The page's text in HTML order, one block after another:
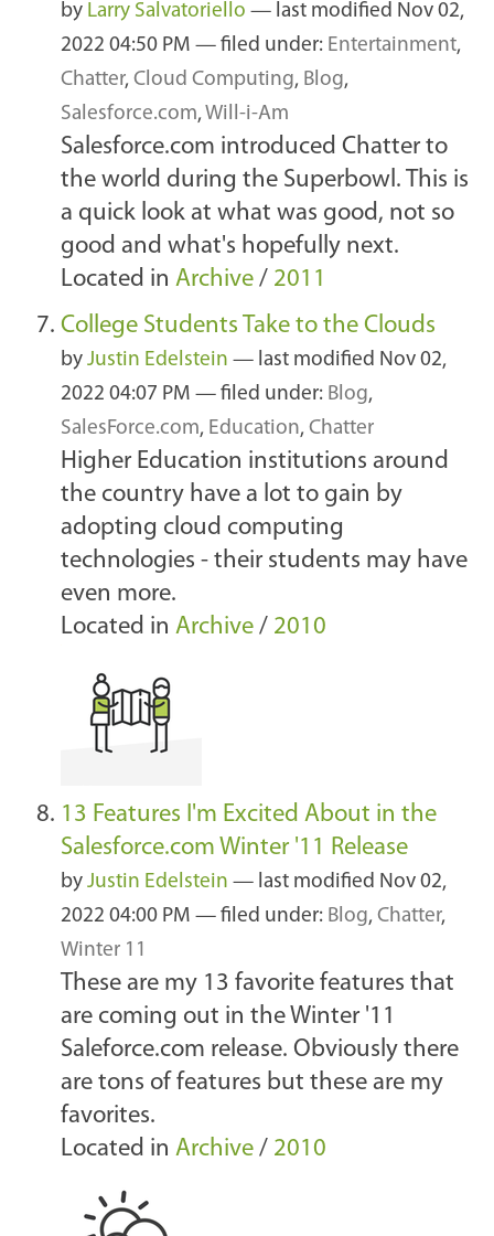
by Larry Salvatoriello — last modified Nov 02,
2022 04:50 PM — filed under: Entertainment,
Chatter, Cloud Computing, Blog,
Salesforce.com, Will-i-Am
Salesforce.com introduced Chatter to
the world during the Superbowl. This is
a quick look at what was good, not so
good and what's hopefully next.
Located in Archive / 2011
College Students Take to the Clouds
by Justin Edelstein — last modified Nov 02,
2022 04:07 PM — filed under: Blog,
SalesForce.com, Education, Chatter
Higher Education institutions around
the country have a lot to gain by
adopting cloud computing
technologies - their students may have
even more.
Located in Archive / 2010
13 Features I'm Excited About in the
Salesforce.com Winter '11 Release
by Justin Edelstein — last modified Nov 02,
2022 04:00 PM — filed under: Blog, Chatter,
Winter 11
These are my 13 favorite features that
are coming out in the Winter '11
Saleforce.com release. Obviously there
are tons of features but these are my
favorites.
Located in Archive / 2010